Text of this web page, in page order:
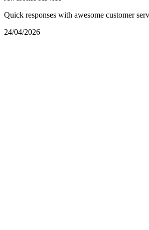
Quick responses with awesome customer
24/04/2026